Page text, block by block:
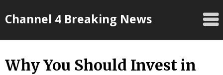
toChannel 4 Breaking News
Why You Should Invest in